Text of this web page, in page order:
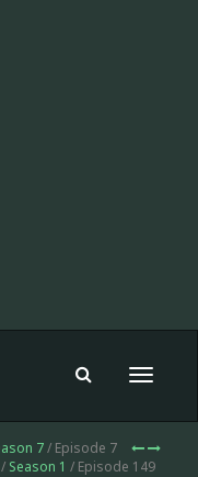
Toggle
7/ Episode 7
Season 1 / Episode 149